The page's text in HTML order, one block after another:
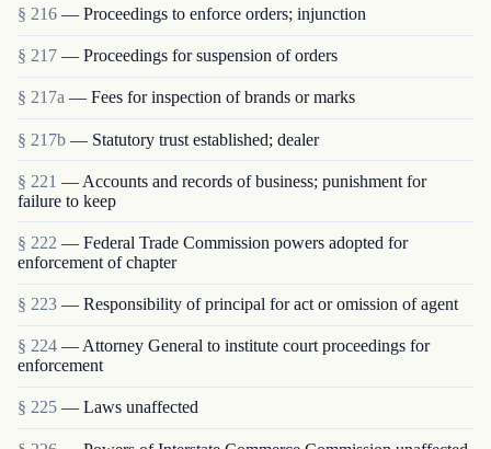
§ 216 — Proceedings to enforce orders; injunction
§ 217 — Proceedings for suspension of orders
§ 217a — Fees for inspection of brands or marks
§ 217b — Statutory trust established; dealer
§ 221 — Accounts and records of business; punishment for
failure to keep
§ 222 — Federal Trade Commission powers adopted for
enforcement of chapter
§ 223 — Responsibility of principal for act or omission of agent
§ 224 — Attorney General to institute court proceedings for
enforcement
§ 225 — Laws unaffected